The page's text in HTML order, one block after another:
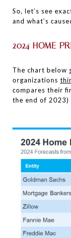
So, let’s see
and what’s
2024 HOME
The chart below
organizations
compares their
the end of